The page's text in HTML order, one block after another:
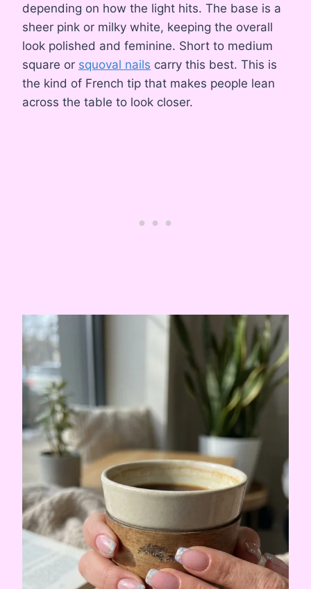
depending on how the light hits. The base is a
sheer pink or milky white, keeping the overall
look polished and feminine. Short to medium
square or squoval nails carry this best. This is
the kind of French tip that makes people lean
across the table to look closer.